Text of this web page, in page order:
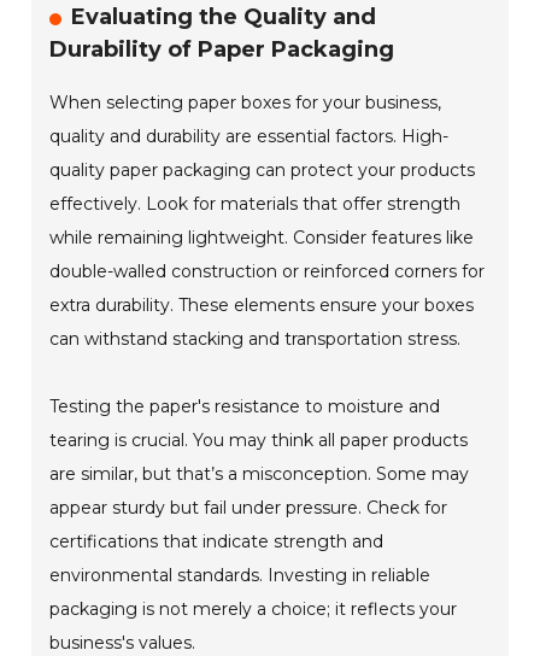
Evaluating the Quality and
Durability of Paper Packaging
When selecting paper boxes for your business,
quality and durability are essential factors. High-
quality paper packaging can protect your products
effectively. Look for materials that offer strength
while remaining lightweight. Consider features like
double-walled construction or reinforced corners for
extra durability. These elements ensure your boxes
can withstand stacking and transportation stress.
Testing the paper's resistance to moisture and
tearing is crucial. You may think all paper products
are similar, but that’s a misconception. Some may
appear sturdy but fail under pressure. Check for
certifications that indicate strength and
environmental standards. Investing in reliable
packaging is not merely a choice; it reflects your
business's values.